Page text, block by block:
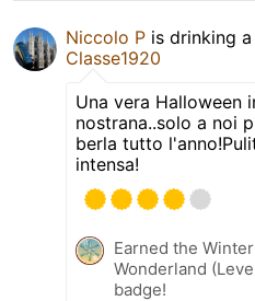
Niccolo P is drinking a
Classe1920
Una vera Halloween
nostrana..solo a noi
berla tutto
intensa!
Earned the Winter
Wonderland
badge!